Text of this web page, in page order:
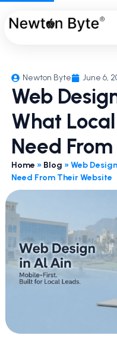
Newton Byte June 6,
Web
What
Need
Home » Blog »Web
Need From Their Website